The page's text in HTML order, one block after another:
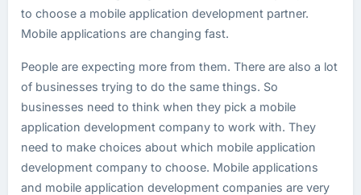
to choose a mobile application development partner.
Mobile applications are changing fast.
People are expecting more from them. There are also a lot
of businesses trying to do the same things. So
businesses need to think when they pick a mobile
application development company to work with. They
need to make choices about which mobile application
development company to choose. Mobile applications
and mobile application development companies are very